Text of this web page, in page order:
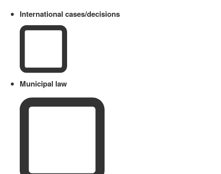
International cases/decisions
Municipal law